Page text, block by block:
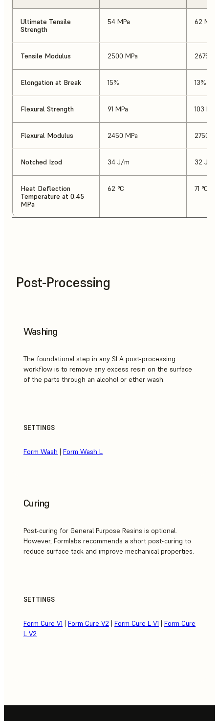
Ultimate Tensile
Strength
54 MPa 62 MPa
Tensile Modulus 2500 MPa 2675
Elongation at Break 15% 13%
Flexural Strength 91 MPa 103 MPa
Flexural Modulus 2450 MPa 2750
Notched Izod 34 J/m 32 J/m
Heat Deflection
Temperature at 0.45
MPa
62 °C 71 °C
Post-Processing
Washing
The foundational step in any SLA post-processing
workflow is to remove any excess resin on the surface
of the parts through an alcohol or ether wash.
SETTINGS
Form Wash | Form Wash L
Curing
Post-curing for General Purpose Resins is optional.
However, Formlabs recommends a short post-curing to
reduce surface tack and improve mechanical properties.
SETTINGS
Form Cure V1 | Form Cure V2 | Form Cure L V1 | Form Cure
L V2